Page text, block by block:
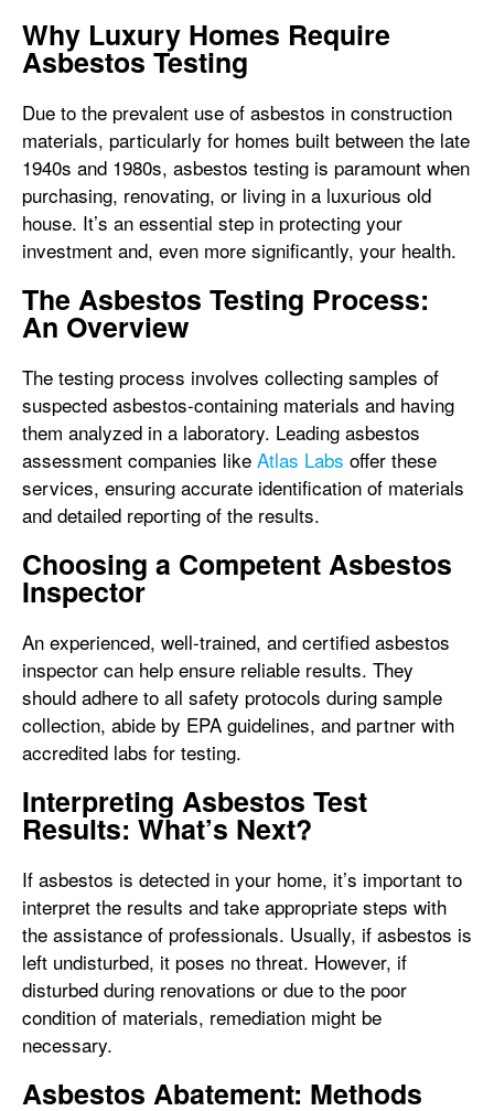
Why Luxury Homes Require
Asbestos Testing
Due to the prevalent use of asbestos in construction
materials, particularly for homes built between the late
1940s and 1980s, asbestos testing is paramount when
purchasing, renovating, or living in a luxurious old
house. It’s an essential step in protecting your
investment and, even more significantly, your health.
The Asbestos Testing Process:
An Overview
The testing process involves collecting samples of
suspected asbestos-containing materials and having
them analyzed in a laboratory. Leading asbestos
assessment companies like Atlas Labs offer these
services, ensuring accurate identification of materials
and detailed reporting of the results.
Choosing a Competent Asbestos
Inspector
An experienced, well-trained, and certified asbestos
inspector can help ensure reliable results. They
should adhere to all safety protocols during sample
collection, abide by EPA guidelines, and partner with
accredited labs for testing.
Interpreting Asbestos Test
Results: What’s Next?
If asbestos is detected in your home, it’s important to
interpret the results and take appropriate steps with
the assistance of professionals. Usually, if asbestos is
left undisturbed, it poses no threat. However, if
disturbed during renovations or due to the poor
condition of materials, remediation might be
necessary.
Asbestos Abatement: Methods